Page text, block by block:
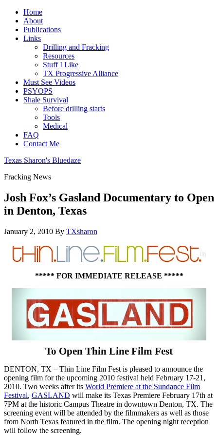
Home
About
Publications
Links
Drilling and Fracking
Resources
Stuff I Like
TX Progressive Alliance
Must See Videos
PSYOPS
Shale Survival
Before drilling starts
Tools
Medical
FAQ
Contact Me
Texas Sharon's Bluedaze
Fracking News
Josh Fox’s Gasland Documentary to Open
in Denton, Texas
January 2, 2010 By TXsharon
***** FOR IMMEDIATE RELEASE *****
To Open Thin Line Film Fest
DENTON, TX – Thin Line Film Fest is pleased to announce the
opening film for the upcoming 2010 festival held February 17-21,
2010. Two weeks after its World Premiere at the Sundance Film
Festival, GASLAND will make its Texas Premiere February 17th at
7PM at the historic Campus Theatre in downtown Denton, TX. The
screening event will be attended by the filmmakers as well as those
from North Texas featured in the film. The opening night reception
will follow the screening.